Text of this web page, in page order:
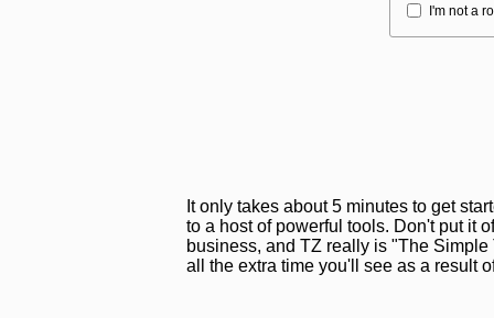
I'm not a
It only takes about 5 minutes to get
to a host of powerful tools. Don't put it
business, and TZ really is "The
all the extra time you'll see as a result